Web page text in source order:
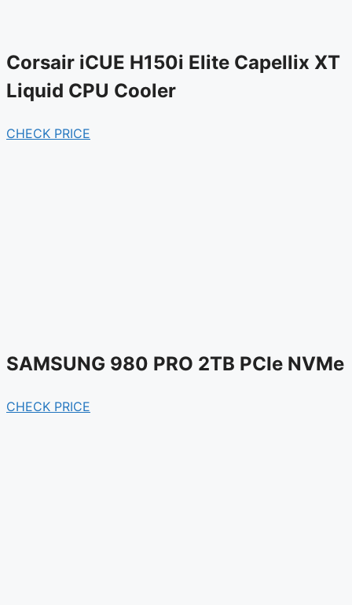
Corsair iCUE H150i Elite Capellix XT
Liquid CPU Cooler
CHECK PRICE
SAMSUNG 980 PRO 2TB PCIe NVMe
CHECK PRICE